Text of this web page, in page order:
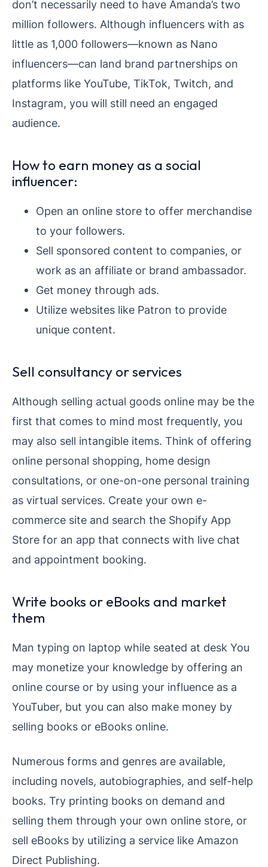
don’t necessarily need to have Amanda’s two
million followers. Although influencers with as
little as 1,000 followers—known as Nano
influencers—can land brand partnerships on
platforms like YouTube, TikTok, Twitch, and
Instagram, you will still need an engaged
audience.
How to earn money as a social
influencer:
Open an online store to offer merchandise
to your followers.
Sell sponsored content to companies, or
work as an affiliate or brand ambassador.
Get money through ads.
Utilize websites like Patron to provide
unique content.
Sell consultancy or services
Although selling actual goods online may be the
first that comes to mind most frequently, you
may also sell intangible items. Think of offering
online personal shopping, home design
consultations, or one-on-one personal training
as virtual services. Create your own e-
commerce site and search the Shopify App
Store for an app that connects with live chat
and appointment booking.
Write books or eBooks and market
them
Man typing on laptop while seated at desk You
may monetize your knowledge by offering an
online course or by using your influence as a
YouTuber, but you can also make money by
selling books or eBooks online.
Numerous forms and genres are available,
including novels, autobiographies, and self-help
books. Try printing books on demand and
selling them through your own online store, or
sell eBooks by utilizing a service like Amazon
Direct Publishing.